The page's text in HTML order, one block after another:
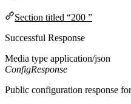
Section titled “200 ”
Successful Response
Media type application/json
ConfigResponse
Public configuration response